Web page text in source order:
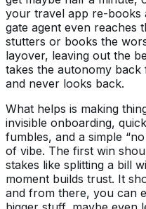
your travel app re-books
gate agent even reaches
stutters or books the
layover, leaving out the
takes the autonomy
and never looks back.
What helps is making
invisible onboarding,
fumbles, and a simple
of vibe. The first win
stakes like splitting a bill
moment builds trust. It
and from there, you can